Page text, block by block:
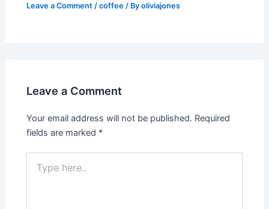
Leave a Comment /coffee / Byoliviajones
Leave a Comment
Your email address will not be published. Required
fields are marked *
here..